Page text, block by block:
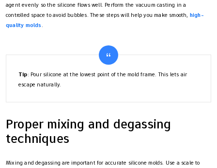
agent evenly so the silicone flows well. Perform the vacuum casting in a
controlled space to avoid bubbles. These steps will help you make smooth, high-
quality molds.
Tip: Pour silicone at the lowest point of the mold frame. This lets air
escape naturally.
Proper mixing and degassing
techniques
Mixing and degassing are important for accurate silicone molds. Use a scale to